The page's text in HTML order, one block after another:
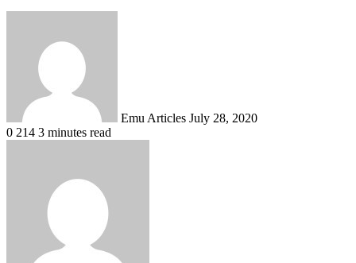
Emu Articles July 28, 2020
0 214 3 minutes read